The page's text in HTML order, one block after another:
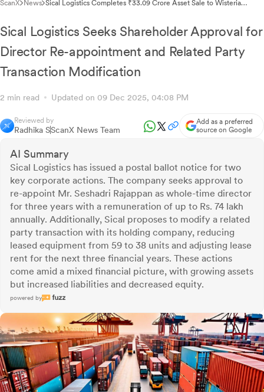
ScanX News Sical Logistics Completes ₹33.09 Crore Asset Sale to Wisteria
Sical Logistics Seeks Shareholder Approval for
Director Re-appointment and Related Party
Transaction Modification
2 min read Updated on 09 Dec 2025, 04:08 PM
Reviewed by
Radhika SScanX News Team
Add as a preferred
source on Google
AI Summary
Sical Logistics has issued a postal ballot notice for two
key corporate actions. The company seeks approval to
re-appoint Mr. Seshadri Rajappan as whole-time director
for three years with a remuneration of up to Rs. 74 lakh
annually. Additionally, Sical proposes to modify a related
party transaction with its holding company, reducing
leased equipment from 59 to 38 units and adjusting lease
rent for the next three financial years. These actions
come amid a mixed financial picture, with growing assets
but increased liabilities and decreased equity.
powered by